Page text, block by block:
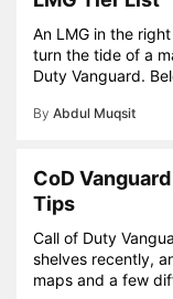
An LMG in the
turn the tide of a
Duty Vanguard.
By Abdul Muqsit
CoD
Tips
Call of Duty
shelves recently,
maps and a few